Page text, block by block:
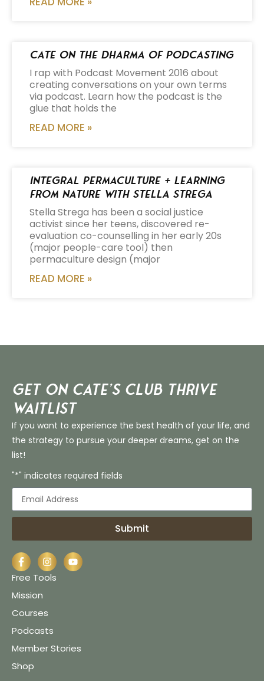
Cate on the Dharma of Podcasting
I rap with Podcast Movement 2016 about
creating conversations on your own terms
via podcast. Learn how the podcast is the
glue that holds the
READ MORE »
Integral Permaculture + Learning
from Nature with Stella Strega
Stella Strega has been a social justice
activist since her teens, discovered re-
evaluation co-counselling in her early 20s
(major people-care tool) then
permaculture design (major
READ MORE »
Get on Cate’s CLUB THRIVE
Waitlist
If you want to experience the best health of your life, and
the strategy to pursue your deeper dreams, get on the
list!
"*" indicates required fields
Submit
Free Tools
Mission
Courses
Podcasts
Member Stories
Shop